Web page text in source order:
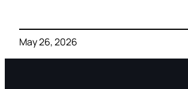
May 26, 2026